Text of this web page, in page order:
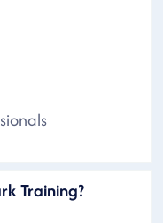
Training?